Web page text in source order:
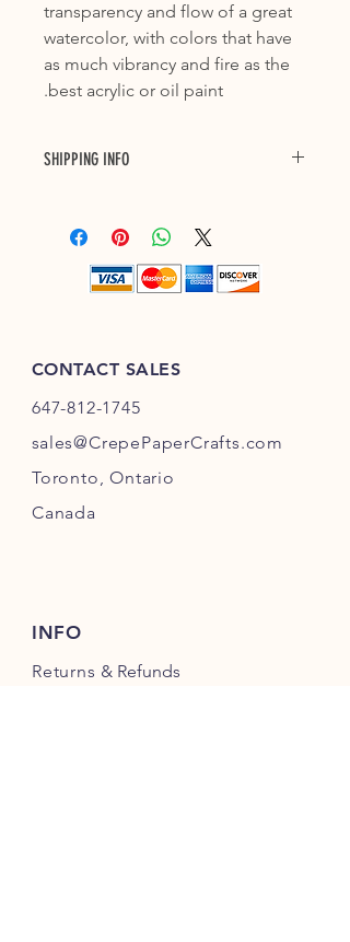
transparency and flow of a great
watercolor, with colors that have
as much vibrancy and fire as the
best acrylic or oil paint.
SHIPPING INFO
to 7 business days delivery across
Canada and up to 10 business days
shipping to US. Each shipment will
have a tracking number. Please allow
CONTACT SALES
647-812-1745
sales@CrepePaperCrafts.com
Toronto,Ontario
Canada
INFO
Returns & Refunds